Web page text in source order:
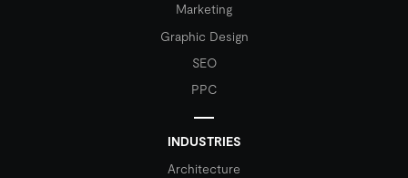
Marketing
Graphic Design
SEO
PPC
INDUSTRIES
Architecture